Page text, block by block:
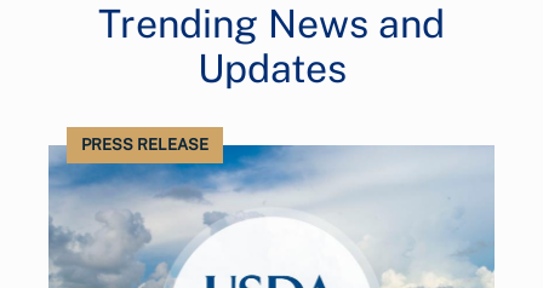
Trending News and
Updates
PRESS RELEASE